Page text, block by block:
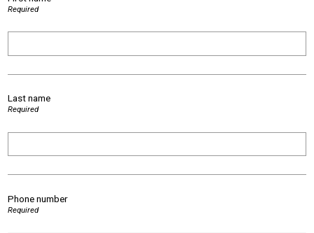
Required
Last name
Required
Phone number
Required